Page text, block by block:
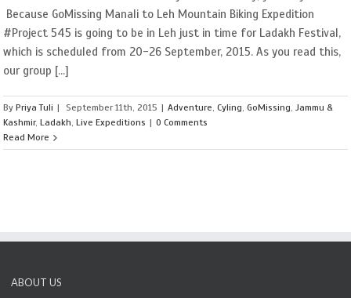
Because GoMissing Manali to Leh Mountain Biking Expedition
#Project 545 is going to be in Leh just in time for Ladakh Festival,
which is scheduled from 20-26 September, 2015. As you read this,
our group [...]
ByPriya Tuli | September 11th, 2015 | Adventure ,Cyling ,GoMissing
Jammu &
Kashmir,Ladakh ,Live Expeditions | 0 Comments
Read More
ABOUT US